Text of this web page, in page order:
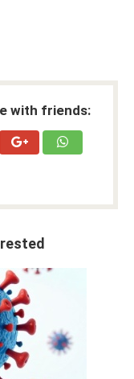
with friends: